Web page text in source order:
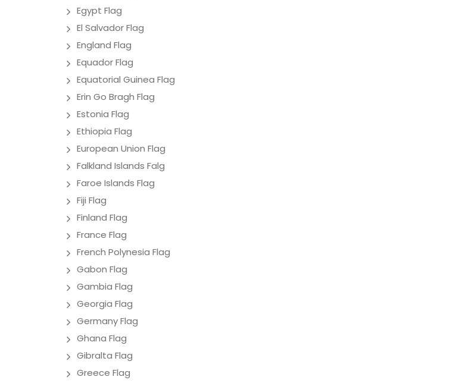
Egypt Flag
El Salvador Flag
England Flag
Equador Flag
Equatorial Guinea Flag
Erin Go Bragh Flag
Estonia Flag
Ethiopia Flag
European Union Flag
Falkland Islands Falg
Faroe Islands Flag
Fiji Flag
Finland Flag
France Flag
French Polynesia Flag
Gabon Flag
Gambia Flag
Georgia Flag
Germany Flag
Ghana Flag
Gibralta Flag
Greece Flag